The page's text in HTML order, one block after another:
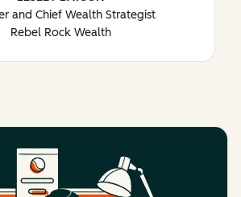
and Chief Wealth Strategist
Rebel Rock Wealth